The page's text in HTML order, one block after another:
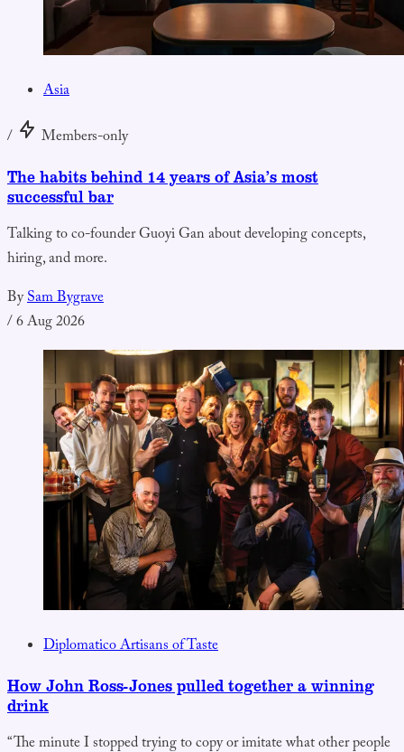
Asia
/
Members-only
The habits behind 14 years of Asia’s most
successful bar
Talking to co-founder Guoyi Gan about developing concepts,
hiring, and more.
BySam Bygrave
/6 Aug 2026
Diplomatico Artisans of Taste
How John Ross-Jones pulled together a winning
drink
“The minute I stopped trying to copy or imitate what other people